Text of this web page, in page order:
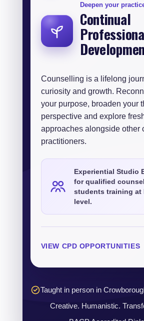
Deepen your
Continual
Counselling is a lifelong
curiosity and growth.
your purpose, broaden your
perspective and explore
approaches alongside other
practitioners.
Experiential Studio
for qualified
students training at
level.
VIEW CPD OPPORTUNITIES
Taught in person in
Creative. Humanistic.